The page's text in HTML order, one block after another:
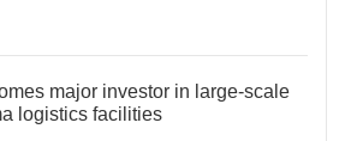
major investor in large-scale
logistics facilities